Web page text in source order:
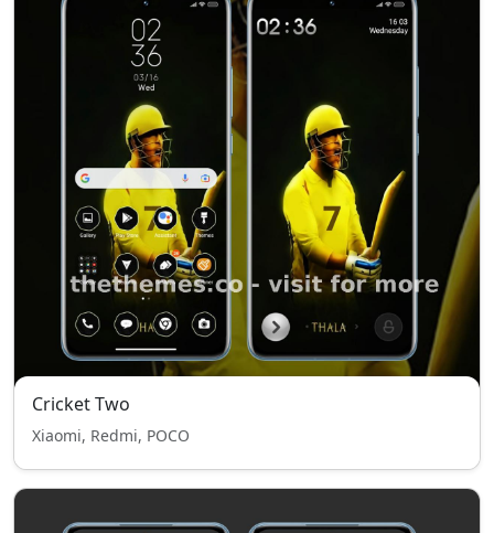
Cricket Two
Xiaomi, Redmi, POCO